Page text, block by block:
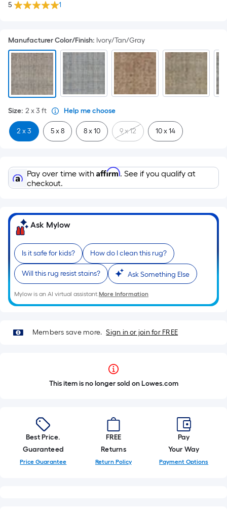
5 1
Manufacturer Color/Finish: Ivory/Tan/Gray
Size: 2 x 3 ft Help me choose
2 x 3 5 x 8 8 x 10 9 x 12 10 x 14
Pay over time with Affirm. See if you qualify at
checkout.
Ask Mylow
Is it safe for kids? How do I clean this rug?
Will this rug resist stains? Ask Something Else
Mylow is an AI virtual assistant.More Information
Members save more. Sign in or join for FREE
This item is no longer sold on Lowes.com
Best Price.
Guaranteed
Price Guarantee
FREE
Returns
Return Policy
Pay
Your Way
Payment Options